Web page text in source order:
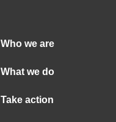
Who we are
What we do
Take action